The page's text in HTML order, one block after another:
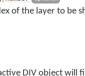
of the layer to be
DIV object will